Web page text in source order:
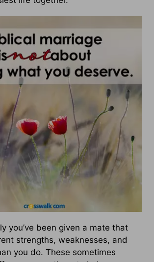
you’ve been given a mate that
strengths, weaknesses, and
you do. These sometimes